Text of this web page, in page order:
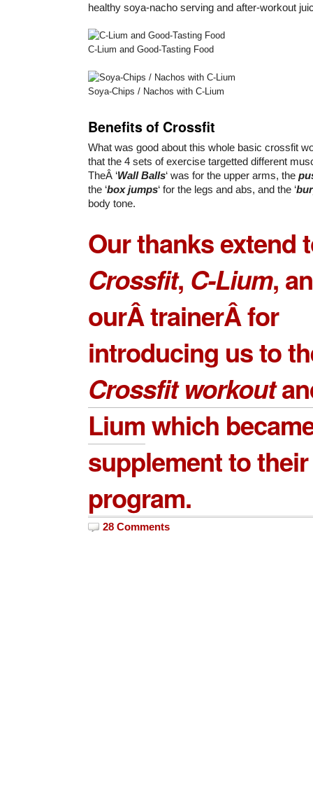
healthy soya-nacho serving and after-workout
C-Lium and Good-Tasting Food
Soya-Chips / Nachos with C-Lium
Benefits of Crossfit
What was good about this whole basic crossfit
that the 4 sets of exercise targetted different
TheÂ ‘Wall Balls‘ was for the upper arms, the
the ‘box jumps‘ for the legs and abs, and the ‘
body tone.
Our thanks extend
Crossfit, C-Lium,
ourÂ trainerÂ for
introducing us to
Crossfit workout
Liumwhich
supplement to
program.
28 Comments